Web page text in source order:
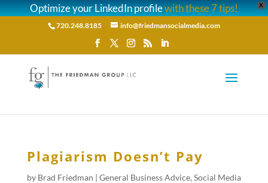
X
Optimize your LinkedIn profilewith these 7 tips!
720.248.8185 info@friedmansocialmedia.com
Plagiarism Doesn’t Pay
by Brad Friedman | General Business Advice, Social Media